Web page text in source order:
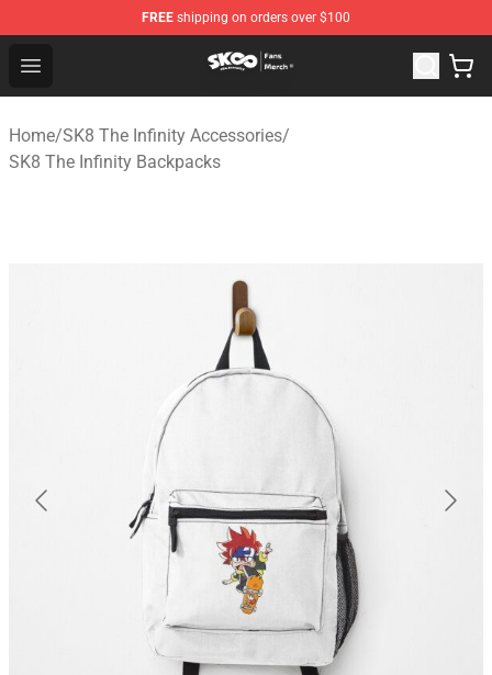
FREE shipping on orders over $100
Open menu
SK8 the Infinity Store - Official SK8 the Infinity
Home/SK8 The Infinity Accessories/
SK8 The Infinity Backpacks